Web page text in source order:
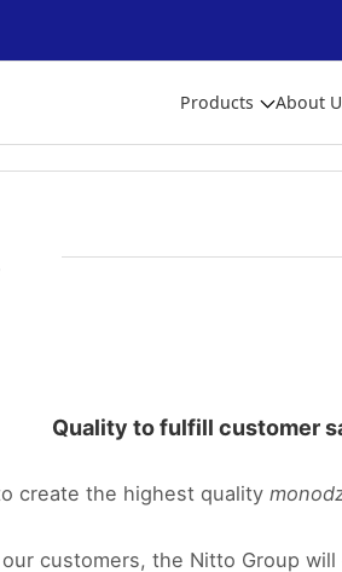
Products About
Quality to fulfill customer
create the highest quality
customers, the Nitto Group